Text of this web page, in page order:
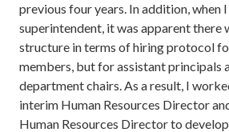
previous four years. In addition, when
superintendent, it was apparent there
structure in terms of hiring protocol
members, but for assistant principals
department chairs. As a result, I
interim Human Resources Director
Human Resources Director to